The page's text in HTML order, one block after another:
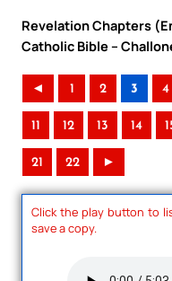
Revelation Chapters
Catholic Bible –
◄ 1 2 3 4
11 12 13 14
21 22 ►
Click the play button to
save a copy.